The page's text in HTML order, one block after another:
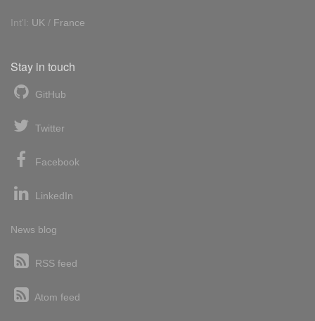
Int'l: UK / France
Stay in touch
GitHub
Twitter
Facebook
LinkedIn
News blog
RSS feed
Atom feed